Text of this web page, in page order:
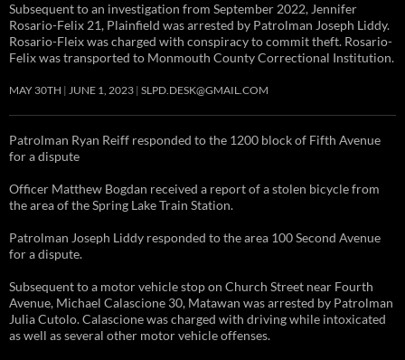
Subsequent to an investigation from September 2022, Jennifer
Rosario-Felix 21, Plainfield was arrested by Patrolman Joseph Liddy.
Rosario-Fleix was charged with conspiracy to commit theft. Rosario-
Felix was transported to Monmouth County Correctional Institution.
MAY 30TH JUNE 1, 2023 SLPD.DESK@GMAIL.COM
Patrolman Ryan Reiff responded to the 1200 block of Fifth Avenue
for a dispute
Officer Matthew Bogdan received a report of a stolen bicycle from
the area of the Spring Lake Train Station.
Patrolman Joseph Liddy responded to the area 100 Second Avenue
for a dispute.
Subsequent to a motor vehicle stop on Church Street near Fourth
Avenue, Michael Calascione 30, Matawan was arrested by Patrolman
Julia Cutolo. Calascione was charged with driving while intoxicated
as well as several other motor vehicle offenses.